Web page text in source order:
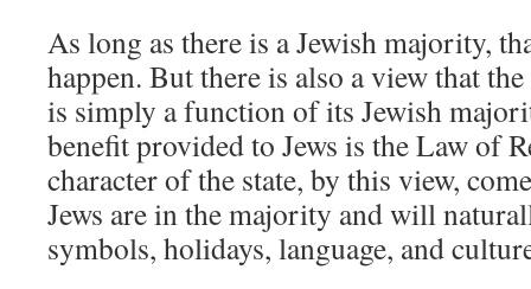
As long as there is a Jewish majority,
happen. But there is also a view that
is simply a function of its Jewish
benefit provided to Jews is the Law of
character of the state, by this view,
Jews are in the majority and will
symbols, holidays, language, and